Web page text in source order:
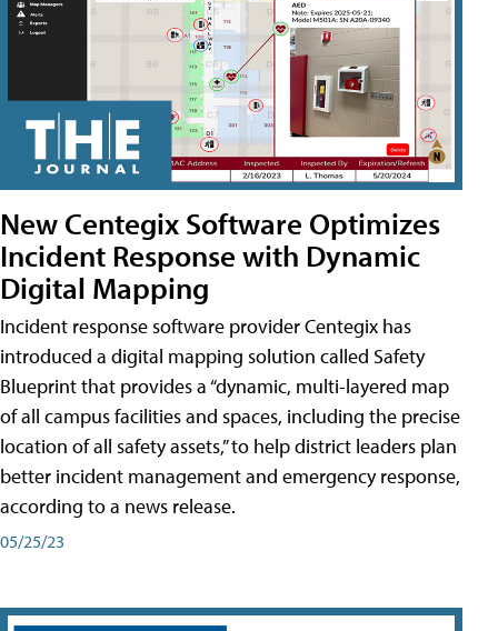
New Centegix Software Optimizes
Incident Response with Dynamic
Digital Mapping
Incident response software provider Centegix has
introduced a digital mapping solution called Safety
Blueprint that provides a “dynamic, multi-layered map
of all campus facilities and spaces, including the precise
location of all safety assets,” to help district leaders plan
better incident management and emergency response,
according to a news release.
05/25/23